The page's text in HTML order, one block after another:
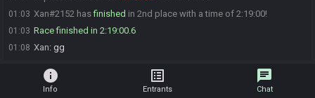
01:03 Xan#2152 hasfinished in 2nd place with a time of 2:19:00!
01:03 Race finished in 2:19:00.6
01:08 Xan: gg
info
Info
list_alt
Entrants
chat
Chat